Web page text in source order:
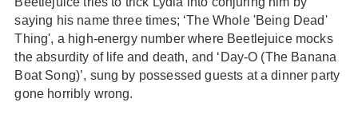
saying his name three times; ‘The Whole 'Being Dead'
Thing', a high-energy number where Beetlejuice mocks
the absurdity of life and death, and ‘Day-O (The Banana
Boat Song)’, sung by possessed guests at a dinner party
gone horribly wrong.